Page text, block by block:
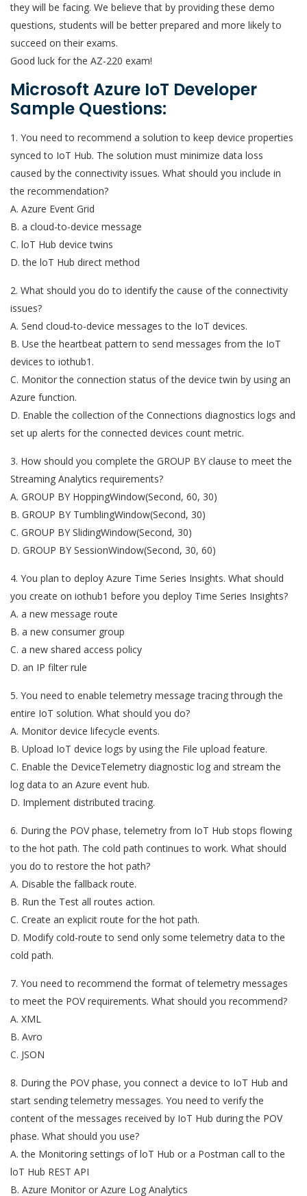
they will be facing. We believe that by providing these demo
questions, students will be better prepared and more likely to
succeed on their exams.
Good luck for the AZ-220 exam!
Microsoft Azure IoT Developer
Sample Questions:
1. You need to recommend a solution to keep device properties
synced to IoT Hub. The solution must minimize data loss
caused by the connectivity issues. What should you include in
the recommendation?
A. Azure Event Grid
B. a cloud-to-device message
C. loT Hub device twins
D. the loT Hub direct method
2. What should you do to identify the cause of the connectivity
issues?
A. Send cloud-to-device messages to the IoT devices.
B. Use the heartbeat pattern to send messages from the IoT
devices to iothub1.
C. Monitor the connection status of the device twin by using an
Azure function.
D. Enable the collection of the Connections diagnostics logs and
set up alerts for the connected devices count metric.
3. How should you complete the GROUP BY clause to meet the
Streaming Analytics requirements?
A. GROUP BY HoppingWindow(Second, 60, 30)
B. GROUP BY TumblingWindow(Second, 30)
C. GROUP BY SlidingWindow(Second, 30)
D. GROUP BY SessionWindow(Second, 30, 60)
4. You plan to deploy Azure Time Series Insights. What should
you create on iothub1 before you deploy Time Series Insights?
A. a new message route
B. a new consumer group
C. a new shared access policy
D. an IP filter rule
5. You need to enable telemetry message tracing through the
entire IoT solution. What should you do?
A. Monitor device lifecycle events.
B. Upload IoT device logs by using the File upload feature.
C. Enable the DeviceTelemetry diagnostic log and stream the
log data to an Azure event hub.
D. Implement distributed tracing.
6. During the POV phase, telemetry from IoT Hub stops flowing
to the hot path. The cold path continues to work. What should
you do to restore the hot path?
A. Disable the fallback route.
B. Run the Test all routes action.
C. Create an explicit route for the hot path.
D. Modify cold-route to send only some telemetry data to the
cold path.
7. You need to recommend the format of telemetry messages
to meet the POV requirements. What should you recommend?
A. XML
B. Avro
C. JSON
8. During the POV phase, you connect a device to IoT Hub and
start sending telemetry messages. You need to verify the
content of the messages received by IoT Hub during the POV
phase. What should you use?
A. the Monitoring settings of loT Hub or a Postman call to the
loT Hub REST API
B. Azure Monitor or Azure Log Analytics